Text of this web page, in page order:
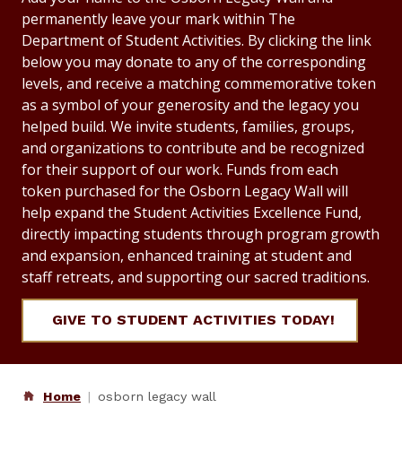
permanently leave your mark within The
Department of Student Activities. By clicking the link
below you may donate to any of the corresponding
levels, and receive a matching commemorative token
as a symbol of your generosity and the legacy you
helped build. We invite students, families, groups,
and organizations to contribute and be recognized
for their support of our work. Funds from each
token purchased for the Osborn Legacy Wall will
help expand the Student Activities Excellence Fund,
directly impacting students through program growth
and expansion, enhanced training at student and
staff retreats, and supporting our sacred traditions.
GIVE TO STUDENT ACTIVITIES TODAY!
Home osborn legacy wall